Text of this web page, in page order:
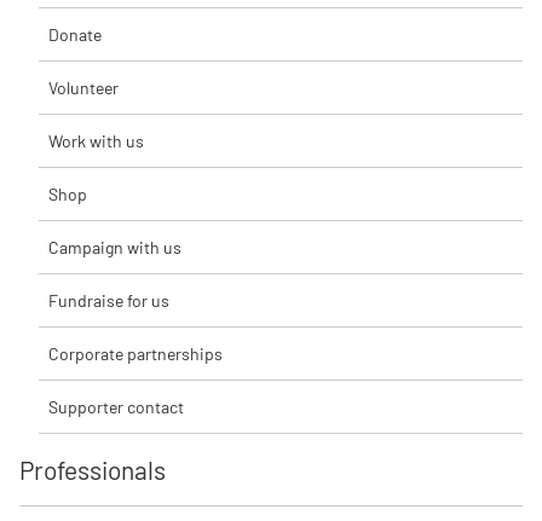
Donate
Volunteer
Work with us
Shop
Campaign with us
Fundraise for us
Corporate partnerships
Supporter contact
Professionals